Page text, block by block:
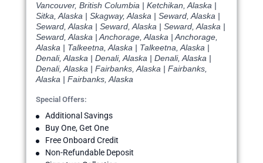
Vancouver, British Columbia | Ketchikan, Alaska |
Sitka, Alaska | Skagway, Alaska | Seward, Alaska |
Seward, Alaska | Seward, Alaska | Seward, Alaska |
Seward, Alaska | Anchorage, Alaska | Anchorage,
Alaska | Talkeetna, Alaska | Talkeetna, Alaska |
Denali, Alaska | Denali, Alaska | Denali, Alaska |
Denali, Alaska | Fairbanks, Alaska | Fairbanks,
Alaska | Fairbanks, Alaska
Special Offers:
Additional Savings
Buy One, Get One
Free Onboard Credit
Non-Refundable Deposit